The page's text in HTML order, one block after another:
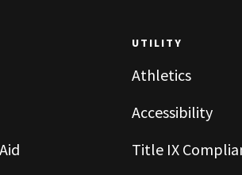
UTILITY
Athletics
Accessibility
Title IX